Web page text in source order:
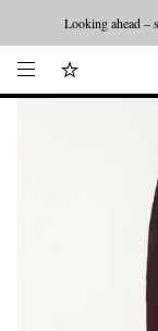
Looking ahead –